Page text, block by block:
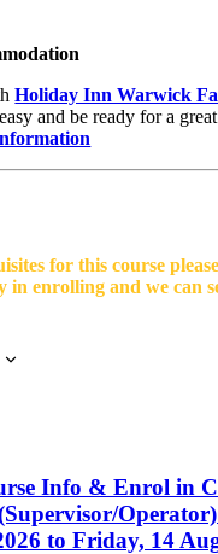
Holiday Inn Warwick
and be ready for a
for this course
in enrolling and we can
Info & Enrol in
to Friday, 14